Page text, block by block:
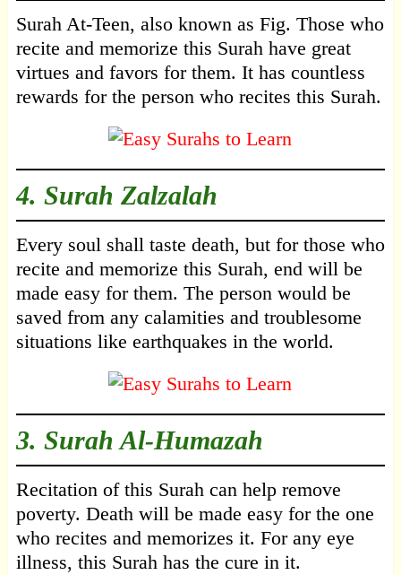
Surah At-Teen, also known as Fig. Those who
recite and memorize this Surah have great
virtues and favors for them. It has countless
rewards for the person who recites this Surah.
4. Surah Zalzalah
Every soul shall taste death, but for those who
recite and memorize this Surah, end will be
made easy for them. The person would be
saved from any calamities and troublesome
situations like earthquakes in the world.
3. Surah Al-Humazah
Recitation of this Surah can help remove
poverty. Death will be made easy for the one
who recites and memorizes it. For any eye
illness, this Surah has the cure in it.